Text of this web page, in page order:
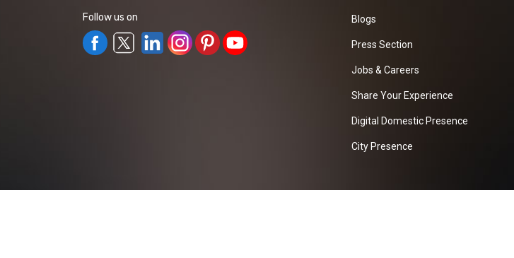
Follow us on Blogs
Press Section
Jobs & Careers
Share Your Experience
Digital Domestic Presence
City Presence